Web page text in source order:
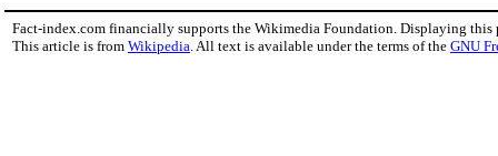
Fact-index.com financially supports the Wikimedia Foundation. Displaying this
This article is from Wikipedia. All text is available under the terms of the GNU